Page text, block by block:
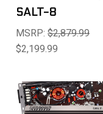
SALT-8
MSRP:$2,879.99
$2,199.99